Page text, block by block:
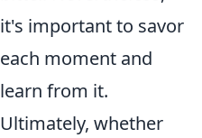
it's important to savor
each moment and
learn from it.
Ultimately, whether